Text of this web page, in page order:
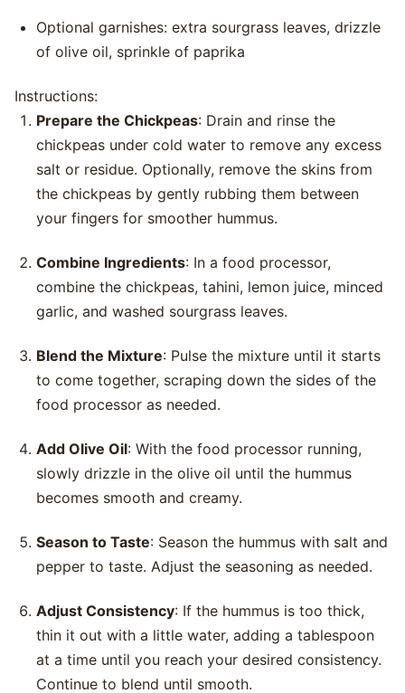
Optional garnishes: extra sourgrass leaves, drizzle
of olive oil, sprinkle of paprika
Instructions:
Prepare the Chickpeas: Drain and rinse the
chickpeas under cold water to remove any excess
salt or residue. Optionally, remove the skins from
the chickpeas by gently rubbing them between
your fingers for smoother hummus.
Combine Ingredients: In a food processor,
combine the chickpeas, tahini, lemon juice, minced
garlic, and washed sourgrass leaves.
Blend the Mixture: Pulse the mixture until it starts
to come together, scraping down the sides of the
food processor as needed.
Add Olive Oil: With the food processor running,
slowly drizzle in the olive oil until the hummus
becomes smooth and creamy.
Season to Taste: Season the hummus with salt and
pepper to taste. Adjust the seasoning as needed.
Adjust Consistency: If the hummus is too thick,
thin it out with a little water, adding a tablespoon
at a time until you reach your desired consistency.
Continue to blend until smooth.